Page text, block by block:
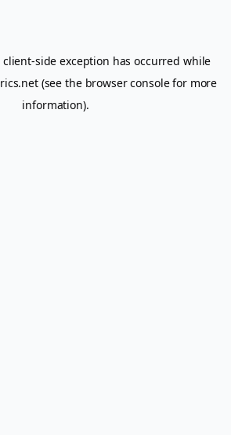
client-side exception has occurred while
(see the browser consolefor more
information).